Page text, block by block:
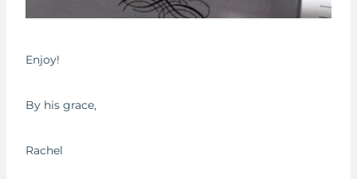
Enjoy!
By his grace,
Rachel